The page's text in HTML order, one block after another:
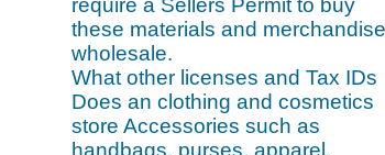
require a Sellers Permit to buy
these materials and merchandise
wholesale.
What other licenses and Tax IDs
Does an clothing and cosmetics
store Accessories such as
handbags, purses, apparel,